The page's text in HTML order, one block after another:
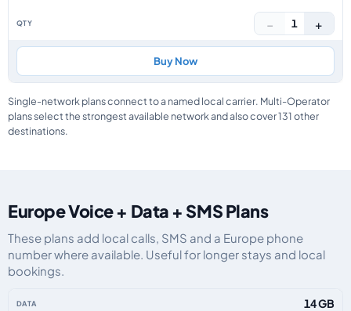
− 1 +
Buy Now
Single-network plans connect to a named local carrier. Multi-Operator
plans select the strongest available network and also cover 131 other
destinations.
Europe Voice + Data + SMS Plans
These plans add local calls, SMS and a Europe phone
number where available. Useful for longer stays and local
bookings.
14 GB